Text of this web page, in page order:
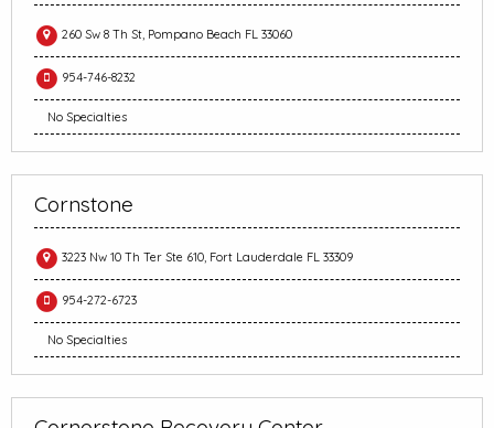
260 Sw 8 Th St, Pompano Beach FL 33060
954-746-8232
No Specialties
Cornstone
3223 Nw 10 Th Ter Ste 610, Fort Lauderdale FL 33309
954-272-6723
No Specialties